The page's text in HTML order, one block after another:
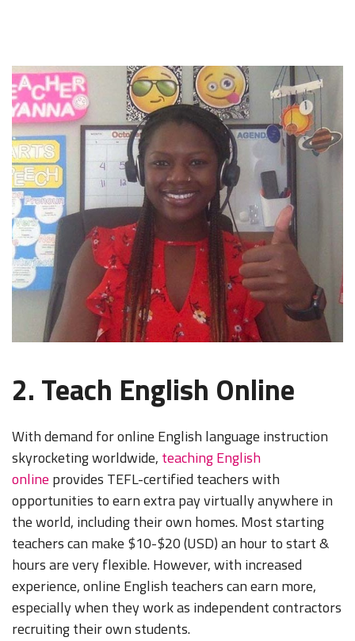
2. Teach English Online
With demand for online English language instruction
skyrocketing worldwide, teaching English
online provides TEFL-certified teachers with
opportunities to earn extra pay virtually anywhere in
the world, including their own homes. Most starting
teachers can make $10-$20 (USD) an hour to start &
hours are very flexible. However, with increased
experience, online English teachers can earn more,
especially when they work as independent contractors
recruiting their own students.